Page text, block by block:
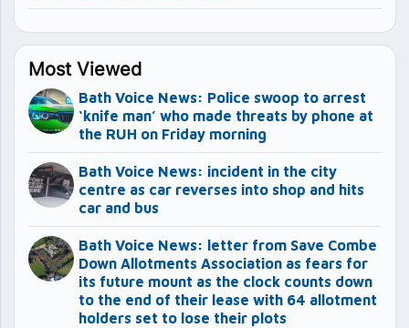
Most Viewed
Bath Voice News: Police swoop to arrest
‘knife man’ who made threats by phone at
the RUH on Friday morning
Bath Voice News: incident in the city
centre as car reverses into shop and hits
car and bus
Bath Voice News: letter from Save Combe
Down Allotments Association as fears for
its future mount as the clock counts down
to the end of their lease with 64 allotment
holders set to lose their plots